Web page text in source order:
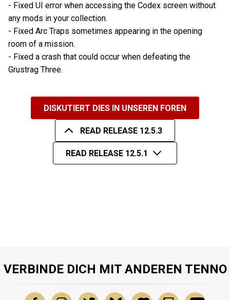
- Fixed UI error when accessing the Codex screen without
any mods in your collection.
- Fixed Arc Traps sometimes appearing in the opening
room of a mission.
- Fixed a crash that could occur when defeating the
Grustrag Three.
DISKUTIERT DIES IN UNSEREN FOREN
READ RELEASE 12.5.3
READ RELEASE 12.5.1
VERBINDE DICH MIT ANDEREN TENNO